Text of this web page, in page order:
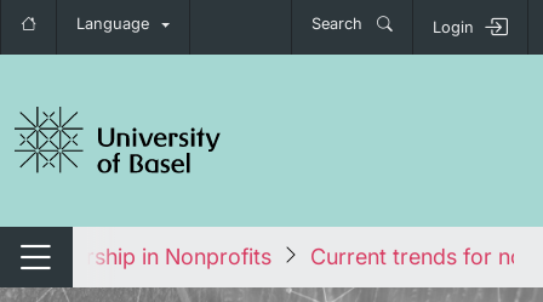
Language Search Login
navigation
Switch navigationin Nonprofits Current trends for